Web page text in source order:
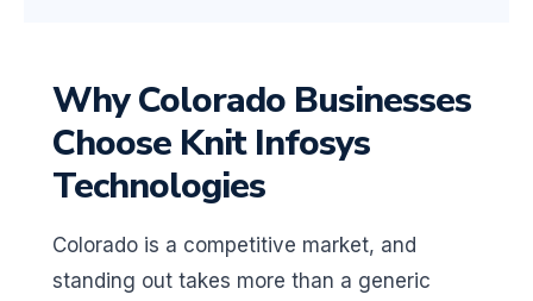
Why Colorado Businesses
Choose Knit Infosys
Technologies
Colorado is a competitive market, and
standing out takes more than a generic